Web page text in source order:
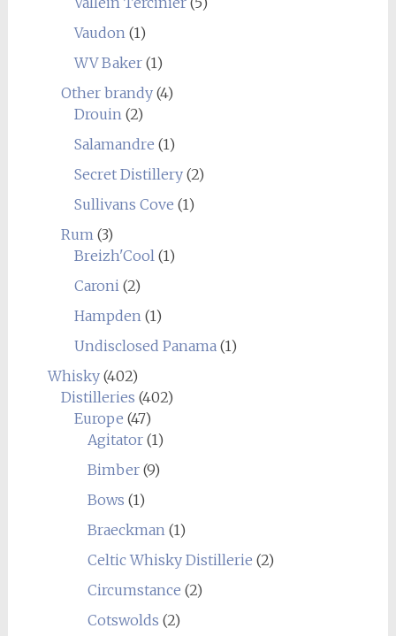
Vaudon (1)
WV Baker(1)
Other brandy(4)
Drouin (2)
Salamandre (1)
Secret Distillery(2)
Sullivans Cove (1)
Rum (3)
Breizh'Cool (1)
Caroni (2)
Hampden (1)
Undisclosed Panama (1)
Whisky(402)
Distilleries (402)
Europe (47)
Agitator(1)
Bimber(9)
Bows (1)
Braeckman (1)
Celtic Whisky Distillerie (2)
Circumstance (2)
Cotswolds (2)